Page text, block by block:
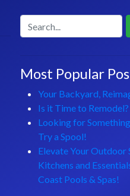
Search
Most Popular
Your Backyard,
Is it Time to Remodel?
Looking for
Try a Spool!
Elevate Your Outdoor
Kitchens and
Coast Pools & Spas!